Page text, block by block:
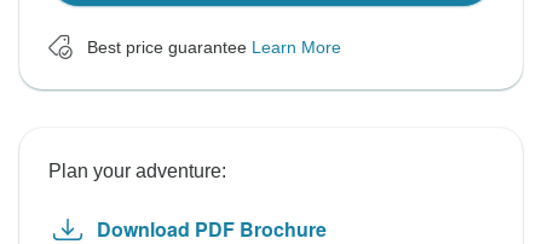
Best price guarantee Learn More
Plan your adventure:
Download PDF Brochure